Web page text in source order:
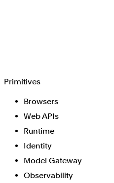
Primitives
Browsers
Web APIs
Runtime
Identity
Model Gateway
Observability